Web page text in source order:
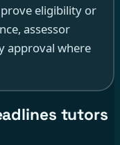
eligibility or
assessor
approval where
tutors